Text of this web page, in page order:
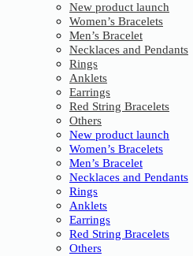
New product launch
Women’s Bracelets
Men’s Bracelet
Necklaces and Pendants
Rings
Anklets
Earrings
Red String Bracelets
Others
New product launch
Women’s Bracelets
Men’s Bracelet
Necklaces and Pendants
Rings
Anklets
Earrings
Red String Bracelets
Others